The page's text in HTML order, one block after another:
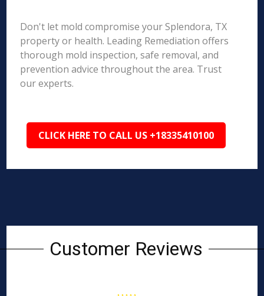
Don't let mold compromise your Splendora, TX
property or health. Leading Remediation offers
thorough mold inspection, safe removal, and
prevention advice throughout the area. Trust
our experts.
CLICK HERE TO CALL US +18335410100
Customer Reviews